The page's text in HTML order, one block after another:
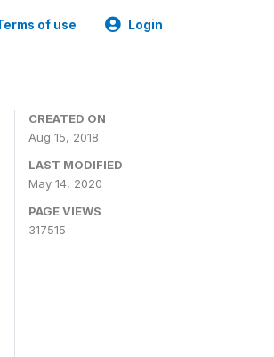
of use Login
CREATED ON
Aug 15, 2018
LAST MODIFIED
May 14, 2020
PAGE VIEWS
317515